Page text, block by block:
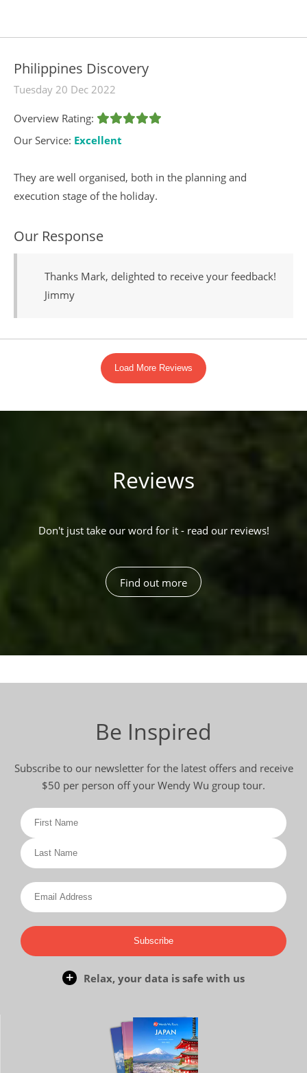
Philippines Discovery
Tuesday 20 Dec 2022
Overview Rating:
Our Service: Excellent
They are well organised, both in the planning and
execution stage of the holiday.
Our Response
Thanks Mark, delighted to receive your feedback!
Jimmy
Reviews
Don't just take our word for it - read our reviews!
Find out more
Be Inspired
Subscribe to our newsletter for the latest offers and receive
$50 per person off your Wendy Wu group tour.
Subscribe
Relax, your data is safe with us